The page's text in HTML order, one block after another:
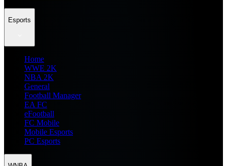
Esports
Home
WWE 2K
NBA 2K
General
Football Manager
EA FC
eFootball
FC Mobile
Mobile Esports
PC Esports